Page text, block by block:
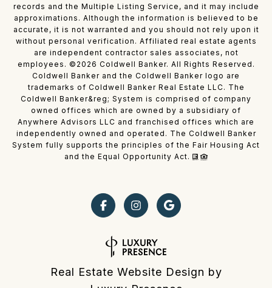
records and the Multiple Listing Service, and it may include
approximations. Although the information is believed to be
accurate, it is not warranted and you should not rely upon it
without personal verification. Affiliated real estate agents
are independent contractor sales associates, not
employees. © 2026 Coldwell Banker. All Rights Reserved.
Coldwell Banker and the Coldwell Banker logo are
trademarks of Coldwell Banker Real Estate LLC. The
Coldwell Banker&reg; System is comprised of company
owned offices which are owned by a subsidiary of
Anywhere Advisors LLC and franchised offices which are
independently owned and operated. The Coldwell Banker
System fully supports the principles of the Fair Housing Act
and the Equal Opportunity Act.
Real Estate Website Design by